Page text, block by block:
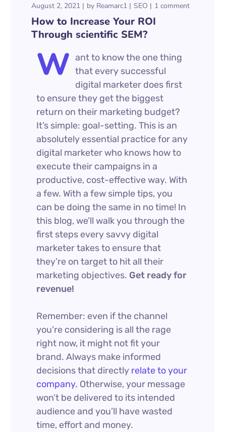
August 2, 2021 by Reamarc1 SEO 1 comment
How to Increase Your ROI
Through scientific SEM?
W ant to know the one thing
that every successful
digital marketer does first
to ensure they get the biggest
return on their marketing budget?
It’s simple: goal-setting. This is an
absolutely essential practice for any
digital marketer who knows how to
execute their campaigns in a
productive, cost-effective way. With
a few. With a few simple tips, you
can be doing the same in no time! In
this blog, we’ll walk you through the
first steps every savvy digital
marketer takes to ensure that
they’re on target to hit all their
marketing objectives. Get ready for
revenue!
Remember: even if the channel
you’re considering is all the rage
right now, it might not fit your
brand. Always make informed
decisions that directly relate to your
company. Otherwise, your message
won’t be delivered to its intended
audience and you’ll have wasted
time, effort and money.